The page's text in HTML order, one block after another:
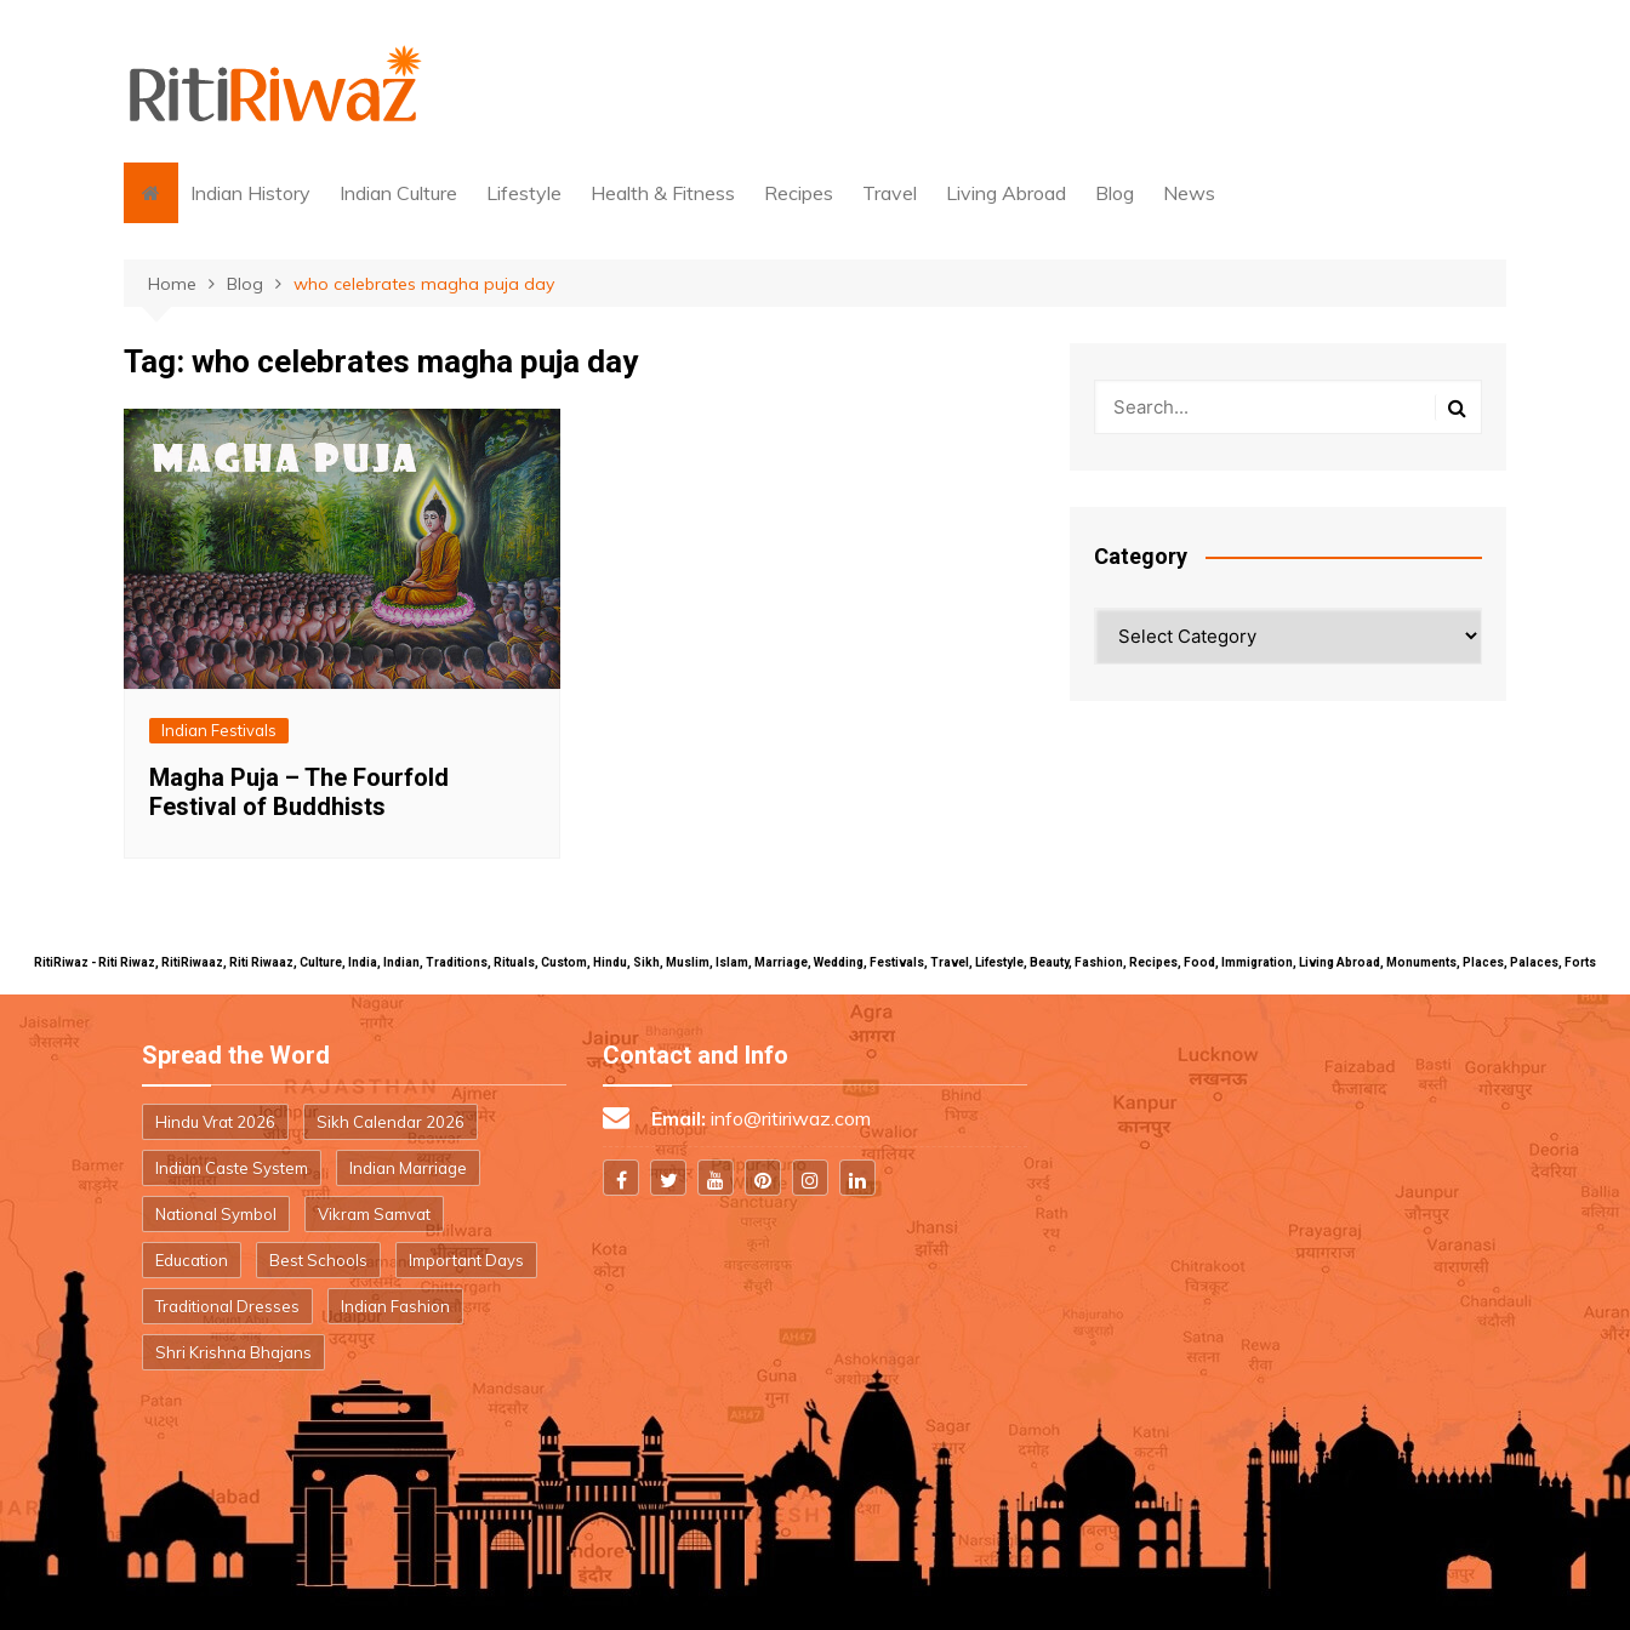
Indian History Indian Culture Lifestyle Health & Fitness Recipes Travel Living Abroad Blog News
Home Blog who celebrates magha puja day
Tag: who celebrates magha puja day
Indian Festivals
Magha Puja – The Fourfold
Festival of Buddhists
Category
RitiRiwaz - Riti Riwaz, RitiRiwaaz, Riti Riwaaz, Culture, India, Indian, Traditions, Rituals, Custom, Hindu, Sikh, Muslim, Islam, Marriage, Wedding, Festivals, Travel, Lifestyle, Beauty, Fashion, Recipes, Food, Immigration, Living Abroad, Monuments, Places, Palaces, Forts
Spread the Word
Hindu Vrat 2026 Sikh Calendar 2026
Indian Caste System Indian Marriage
National Symbol Vikram Samvat
Education Best Schools Important Days
Traditional Dresses Indian Fashion
Shri Krishna Bhajans
Contact and Info
Email: info@ritiriwaz.com